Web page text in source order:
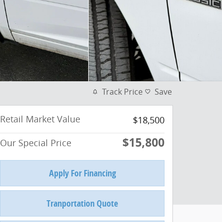
Track Price Save
Retail Market Value
$18,500
Our Special Price
$15,800
Apply For Financing
Tranportation Quote